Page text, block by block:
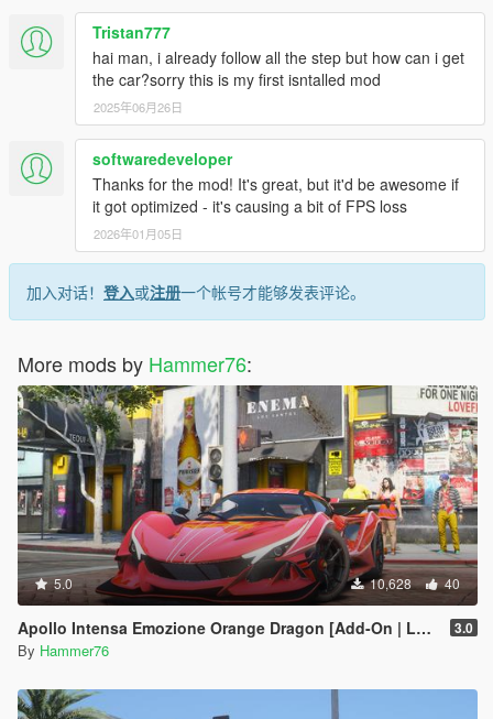
Tristan777
hai man, i already follow all the step but how can i get
the car?sorry this is my first isntalled mod
2025年06月26日
softwaredeveloper
Thanks for the mod! It's great, but it'd be awesome if
it got optimized - it's causing a bit of FPS loss
2026年01月05日
加入对话！ 登入或注册一个帐号才能够发表评论。
More mods by Hammer76:
5.0 10,628 40
Apollo Intensa Emozione Orange Dragon [Add-On | Legacy/Enhanced] 3.0
By Hammer76